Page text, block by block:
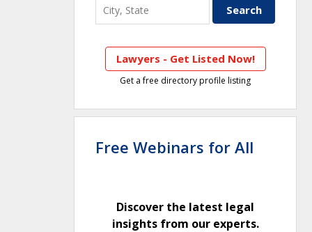
Lawyers - Get Listed Now!
Get a free directory profile listing
Free Webinars for All
Discover the latest legal
insights from our experts.